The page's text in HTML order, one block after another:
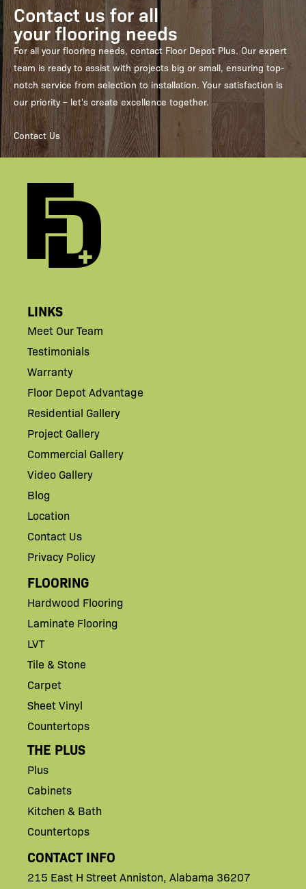
Contact us for all
your flooring needs
For all your flooring needs, contact Floor Depot Plus. Our expert
team is ready to assist with projects big or small, ensuring top-
notch service from selection to installation. Your satisfaction is
our priority – let's create excellence together.
Contact Us
LINKS
Meet Our Team
Testimonials
Warranty
Floor Depot Advantage
Residential Gallery
Project Gallery
Commercial Gallery
Video Gallery
Blog
Location
Contact Us
Privacy Policy
FLOORING
Hardwood Flooring
Laminate Flooring
LVT
Tile & Stone
Carpet
Sheet Vinyl
Countertops
THE PLUS
Plus
Cabinets
Kitchen & Bath
Countertops
CONTACT INFO
215 East H StreetAnniston, Alabama 36207